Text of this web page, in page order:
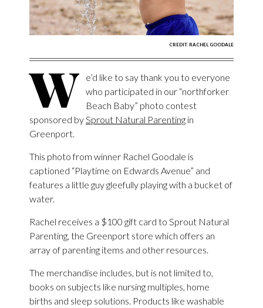
CREDIT: RACHEL GOODALE
W
e’d like to say thank you to everyone
who participated in our “northforker
Beach Baby” photo contest
sponsored by Sprout Natural Parenting in
Greenport.
This photo from winner Rachel Goodale is
captioned “Playtime on Edwards Avenue” and
features a little guy gleefully playing with a bucket of
water.
Rachel receives a $100 gift card to Sprout Natural
Parenting, the Greenport store which offers an
array of parenting items and other resources.
The merchandise includes, but is not limited to,
books on subjects like nursing multiples, home
births and sleep solutions. Products like washable